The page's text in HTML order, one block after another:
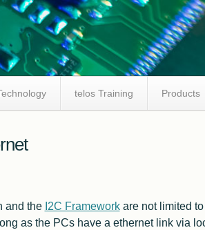
telos Training Products
and the I2C Frameworkare not limited to
as the PCs have a ethernet link via